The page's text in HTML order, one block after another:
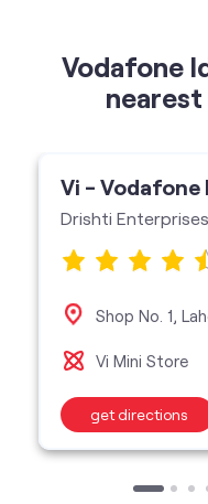
Vodafone
Vi - Vodafone
Drishti Enterprises
Shop No. 1,
Vi Mini Store
get directions